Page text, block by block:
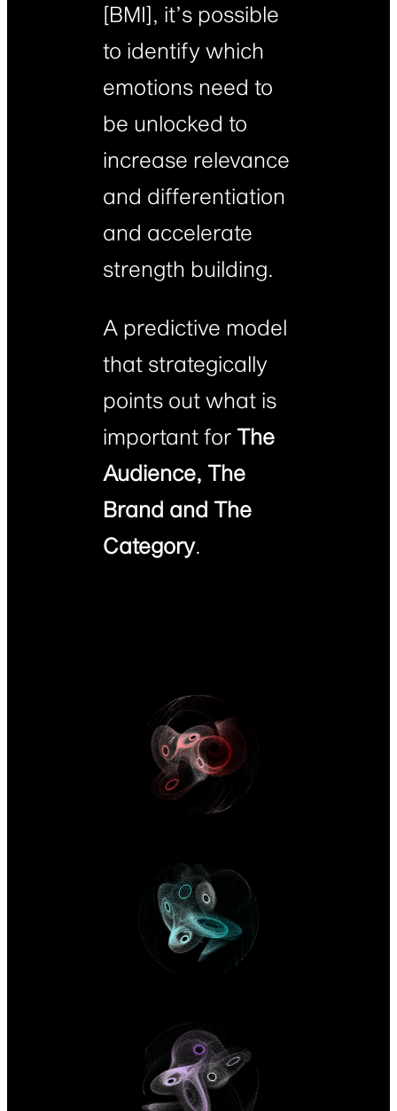
[BMI], it’s possible
to identify which
emotions need to
be unlocked to
increase relevance
and differentiation
and accelerate
strength building.
A predictive model
that strategically
points out what is
important for The
Audience, The
Brand and The
Category.